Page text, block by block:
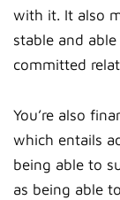
with it. It also
stable and
committed
You’re also
which entails
being able to
as being able